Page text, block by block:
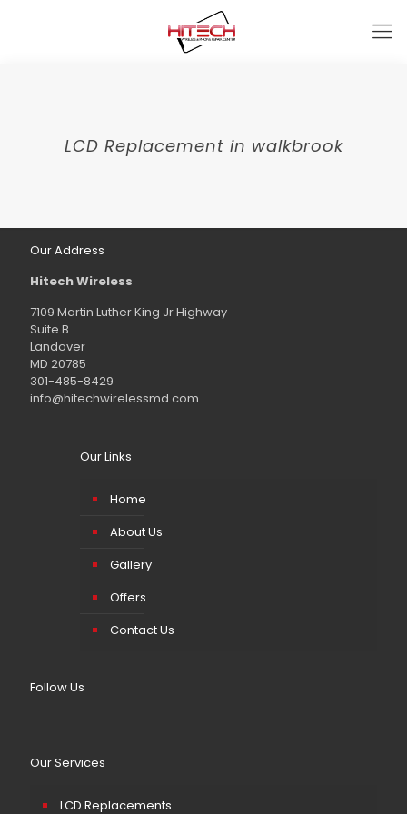
LCD Replacement in walkbrook
Our Address
Hitech Wireless
7109 Martin Luther King Jr Highway
Suite B
Landover
MD 20785
301-485-8429
info@hitechwirelessmd.com
Our Links
Home
About Us
Gallery
Offers
Contact Us
Follow Us
Our Services
LCD Replacements